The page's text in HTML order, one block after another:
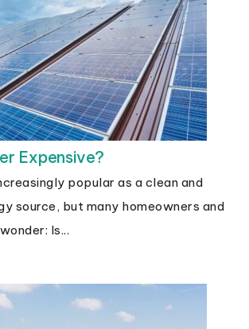
Expensive?
popular as a clean and
source, but many homeowners and
Is...